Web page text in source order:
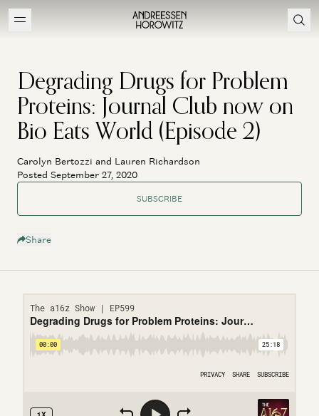
Degrading Drugs for Problem
Proteins: Journal Club now on
Bio Eats World (Episode 2)
Carolyn Bertozzi and Lauren Richardson
Posted September 27, 2020
SUBSCRIBE
Share